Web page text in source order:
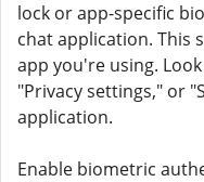
lock or app-specific
chat application. This
app you're using.
"Privacy settings," or
application.
Enable biometric